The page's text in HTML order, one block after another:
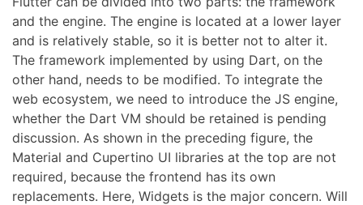
and the engine. The engine is located at a lower layer
and is relatively stable, so it is better not to alter it.
The framework implemented by using Dart, on the
other hand, needs to be modified. To integrate the
web ecosystem, we need to introduce the JS engine,
whether the Dart VM should be retained is pending
discussion. As shown in the preceding figure, the
Material and Cupertino UI libraries at the top are not
required, because the frontend has its own
replacements. Here, Widgets is the major concern. Will